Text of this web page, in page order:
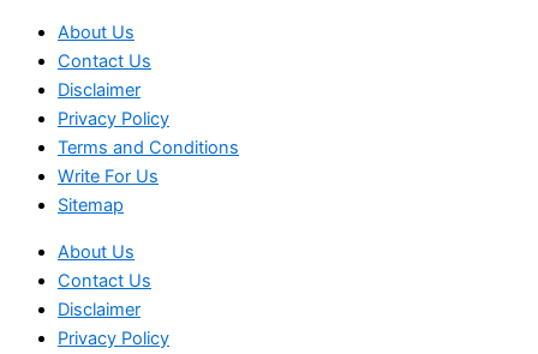
About Us
Contact Us
Disclaimer
Privacy Policy
Terms and Conditions
Write For Us
Sitemap
About Us
Contact Us
Disclaimer
Privacy Policy